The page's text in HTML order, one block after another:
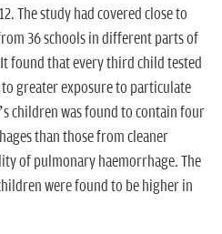
The study had covered close to
36 schools in different parts of
found that every third child tested
greater exposure to particulate
children was found to contain four
than those from cleaner
of pulmonary haemorrhage. The
were found to be higher in